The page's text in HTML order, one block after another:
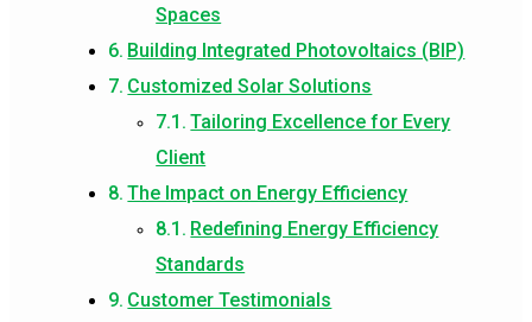
Spaces
Building Integrated Photovoltaics (BIP)
Customized Solar Solutions
Tailoring Excellence for Every
Client
The Impact on Energy Efficiency
Redefining Energy Efficiency
Standards
Customer Testimonials